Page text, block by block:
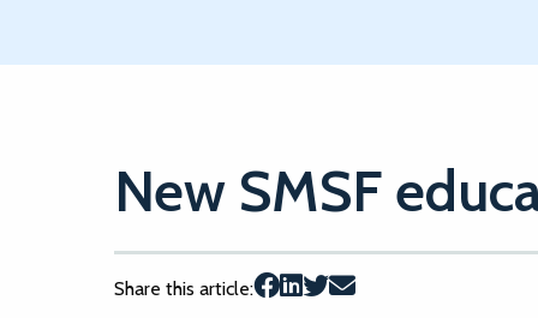
New SMSF
Share this article: